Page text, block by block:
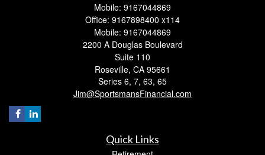
Mobile: 9167044869
Office: 9167898400 x114
Mobile: 9167044869
2200 A Douglas Boulevard
Suite 110
Roseville, CA 95661
Series 6, 7, 63, 65
Jim@SportsmansFinancial.com
Quick Links